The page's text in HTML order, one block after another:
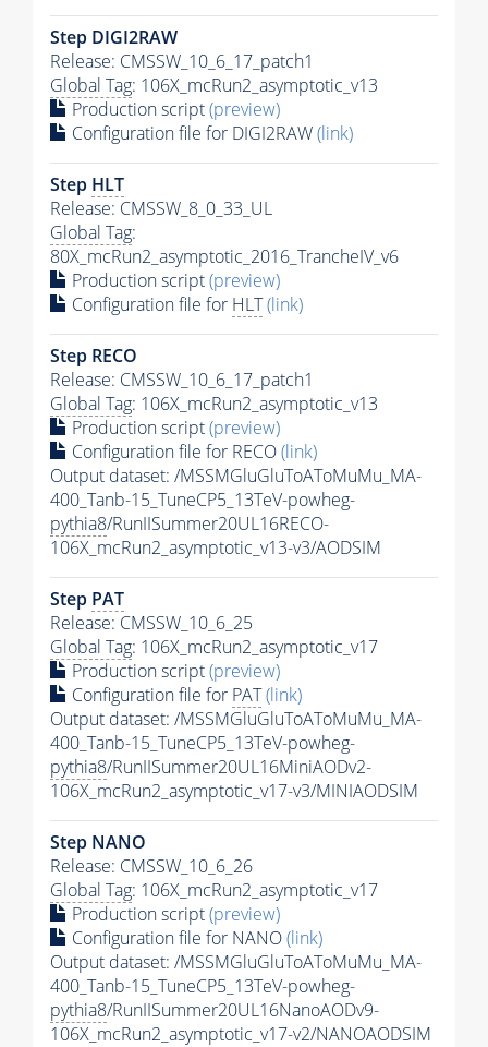
Step DIGI2RAW
Release: CMSSW_10_6_17_patch1
Global Tag: 106X_mcRun2_asymptotic_v13
Production script(preview)
Configuration file for DIGI2RAW(link)
Step HLT
Release: CMSSW_8_0_33_UL
Global Tag:
80X_mcRun2_asymptotic_2016_TrancheIV_v6
Production script(preview)
Configuration file for HLT(link)
Step RECO
Release: CMSSW_10_6_17_patch1
Global Tag: 106X_mcRun2_asymptotic_v13
Production script(preview)
Configuration file for RECO(link)
Output dataset: /MSSMGluGluToAToMuMu_MA-
400_Tanb-15_TuneCP5_13TeV-powheg-
pythia8/RunIISummer20UL16RECO-
106X_mcRun2_asymptotic_v13-v3/AODSIM
Step PAT
Release: CMSSW_10_6_25
Global Tag: 106X_mcRun2_asymptotic_v17
Production script(preview)
Configuration file for PAT(link)
Output dataset: /MSSMGluGluToAToMuMu_MA-
400_Tanb-15_TuneCP5_13TeV-powheg-
pythia8/RunIISummer20UL16MiniAODv2-
106X_mcRun2_asymptotic_v17-v3/MINIAODSIM
Step NANO
Release: CMSSW_10_6_26
Global Tag: 106X_mcRun2_asymptotic_v17
Production script(preview)
Configuration file for NANO(link)
Output dataset: /MSSMGluGluToAToMuMu_MA-
400_Tanb-15_TuneCP5_13TeV-powheg-
pythia8/RunIISummer20UL16NanoAODv9-
106X_mcRun2_asymptotic_v17-v2/NANOAODSIM